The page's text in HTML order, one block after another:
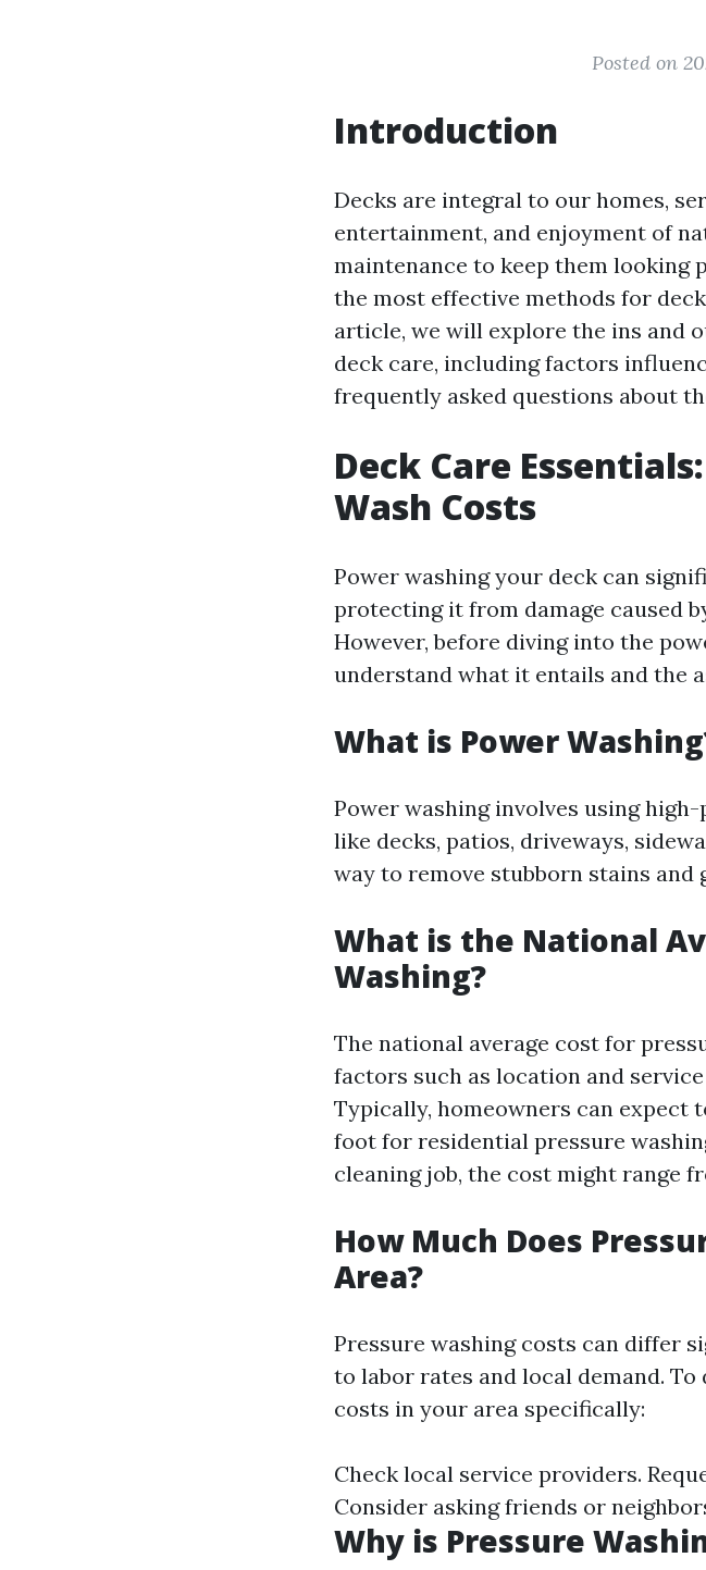
Posted on
Introduction
Decks are integral to our homes,
entertainment, and enjoyment of
maintenance to keep them looking
the most effective methods for
article, we will explore the ins and
deck care, including factors
frequently asked questions about
Deck Care
Wash Costs
Power washing your deck can
protecting it from damage caused
However, before diving into the
understand what it entails and the
What is Power
Power washing involves using
like decks, patios, driveways,
way to remove stubborn stains
What is the National
Washing?
The national average cost for
factors such as location and
Typically, homeowners can expect
foot for residential pressure
cleaning job, the cost might range
How Much Does
Area?
Pressure washing costs can differ
to labor rates and local demand.
costs in your area specifically:
Check local service providers.
Consider asking friends or
Why is Pressure